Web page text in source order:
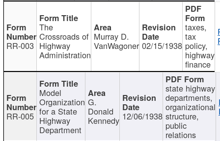
RR-003
The
Crossroads of
Highway
Administration
Murray D.
VanWagoner 02/15/1938
taxes,
tax
policy,
highway
finance
RR-005
Model
Organization
for a State
Highway
Department
G.
Donald
Kennedy 12/06/1938
state highway
departments,
organizational
structure,
public
relations